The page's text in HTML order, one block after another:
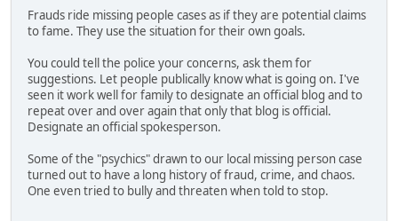
Frauds ride missing people cases as if they are potential claims
to fame. They use the situation for their own goals.
You could tell the police your concerns, ask them for
suggestions. Let people publically know what is going on. I've
seen it work well for family to designate an official blog and to
repeat over and over again that only that blog is official.
Designate an official spokesperson.
Some of the "psychics" drawn to our local missing person case
turned out to have a long history of fraud, crime, and chaos.
One even tried to bully and threaten when told to stop.